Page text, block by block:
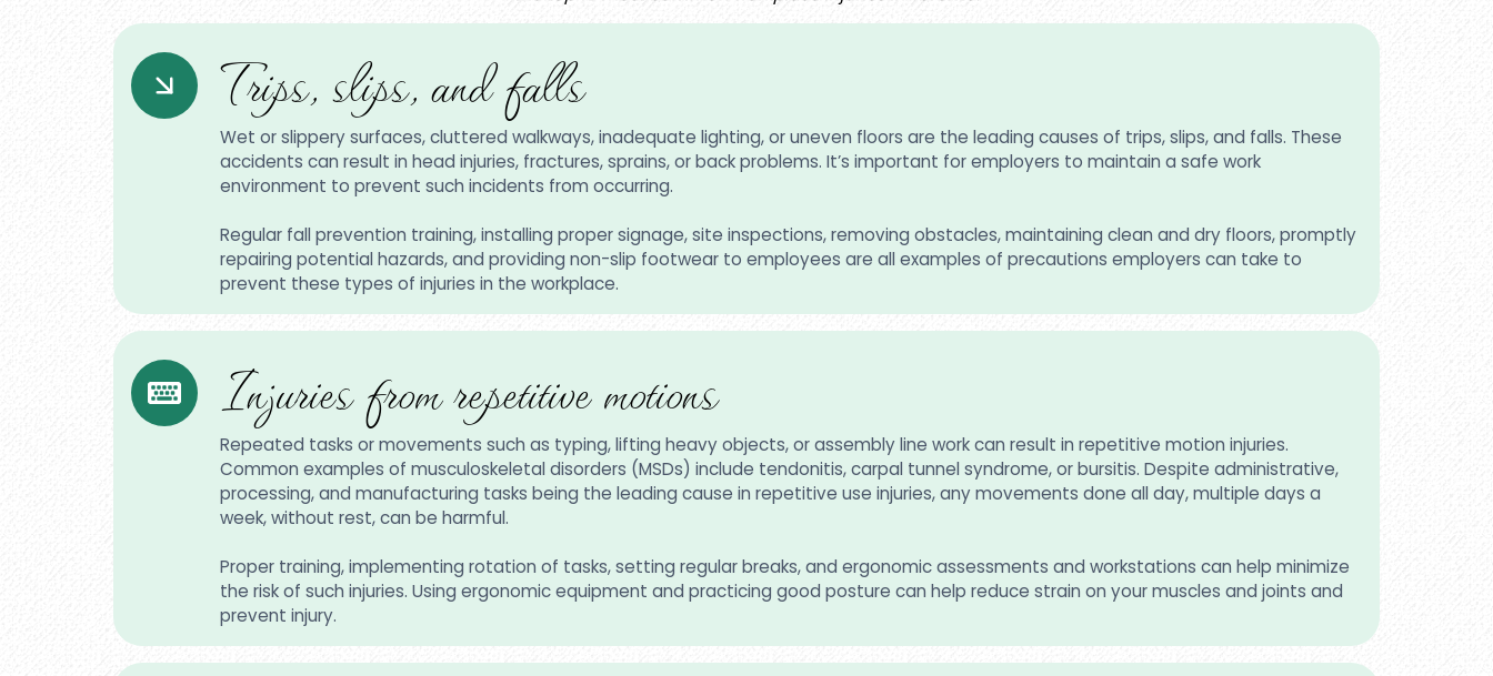
Trips, slips, and falls
Wet or slippery surfaces, cluttered walkways, inadequate lighting, or uneven floors are the leading causes of trips, slips, and falls. These
accidents can result in head injuries, fractures, sprains, or back problems. It’s important for employers to maintain a safe work
environment to prevent such incidents from occurring.
Regular fall prevention training, installing proper signage, site inspections, removing obstacles, maintaining clean and dry floors, promptly
repairing potential hazards, and providing non-slip footwear to employees are all examples of precautions employers can take to
prevent these types of injuries in the workplace.
Injuries from repetitive motions
Repeated tasks or movements such as typing, lifting heavy objects, or assembly line work can result in repetitive motion injuries.
Common examples of musculoskeletal disorders (MSDs) include tendonitis, carpal tunnel syndrome, or bursitis. Despite administrative,
processing, and manufacturing tasks being the leading cause in repetitive use injuries, any movements done all day, multiple days a
week, without rest, can be harmful.
Proper training, implementing rotation of tasks, setting regular breaks, and ergonomic assessments and workstations can help minimize
the risk of such injuries. Using ergonomic equipment and practicing good posture can help reduce strain on your muscles and joints and
prevent injury.